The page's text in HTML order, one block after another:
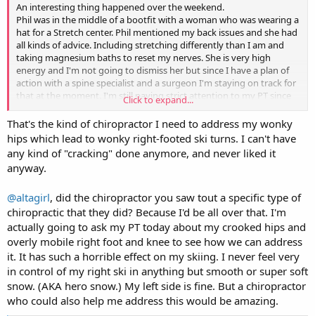
An interesting thing happened over the weekend.
Phil was in the middle of a bootfit with a woman who was wearing a
hat for a Stretch center. Phil mentioned my back issues and she had
all kinds of advice. Including stretching differently than I am and
taking magnesium baths to reset my nerves. She is very high
energy and I'm not going to dismiss her but since I have a plan of
action with a spine specialist and a surgeon I'm staying on track for
that at the moment. I'm still paying strict attention to my PT since
he's seen my MRI and has done wonders for me so far.
Yes to this.
Back when I lived in Michigan I had some back issues between my
shoulder blades. I went to a Chiropractor who did pretty much what
I was put in a chair like a massage chair and he used a machine with
a very gentle pulse that he ran down my spine in a specific pattern.
By my second session I was a new woman.
If I knew a chiropractor who uses that method here in Reno, I'd
consider it at some point.
Back cracking is just not my jam.
Click to expand...
That's the kind of chiropractor I need to address my wonky
hips which lead to wonky right-footed ski turns. I can't have
any kind of "cracking" done anymore, and never liked it
anyway.
@altagirl, did the chiropractor you saw tout a specific type of
chiropractic that they did? Because I'd be all over that. I'm
actually going to ask my PT today about my crooked hips and
overly mobile right foot and knee to see how we can address
it. It has such a horrible effect on my skiing. I never feel very
in control of my right ski in anything but smooth or super soft
snow. (AKA hero snow.) My left side is fine. But a chiropractor
who could also help me address this would be amazing.